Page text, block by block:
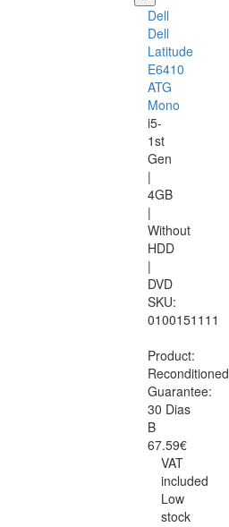
Dell
Dell
Latitude
E6410
ATG
Mono
i5-
1st
Gen
|
4GB
|
Without
HDD
|
DVD
SKU:
0100151111
Product:
Reconditioned
Guarantee:
30 Dias
B
67.59€
VAT
included
Low
stock